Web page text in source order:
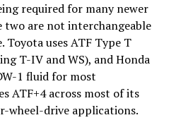
required for many newer
are not interchangeable
Toyota uses ATF Type T
T-IV and WS), and Honda
1 fluid for most
ATF+4 across most of its
wheel-drive applications.